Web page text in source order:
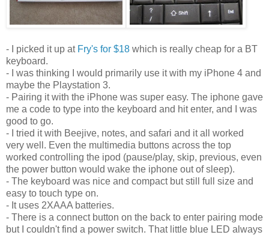
- I picked it up at Fry's for $18 which is really cheap for a BT
keyboard.
- I was thinking I would primarily use it with my iPhone 4 and
maybe the Playstation 3.
- Pairing it with the iPhone was super easy. The iphone gave
me a code to type into the keyboard and hit enter, and I was
good to go.
- I tried it with Beejive, notes, and safari and it all worked
very well. Even the multimedia buttons across the top
worked controlling the ipod (pause/play, skip, previous, even
the power button would wake the iphone out of sleep).
- The keyboard was nice and compact but still full size and
easy to touch type on.
- It uses 2XAAA batteries.
- There is a connect button on the back to enter pairing mode
but I couldn't find a power switch. That little blue LED always